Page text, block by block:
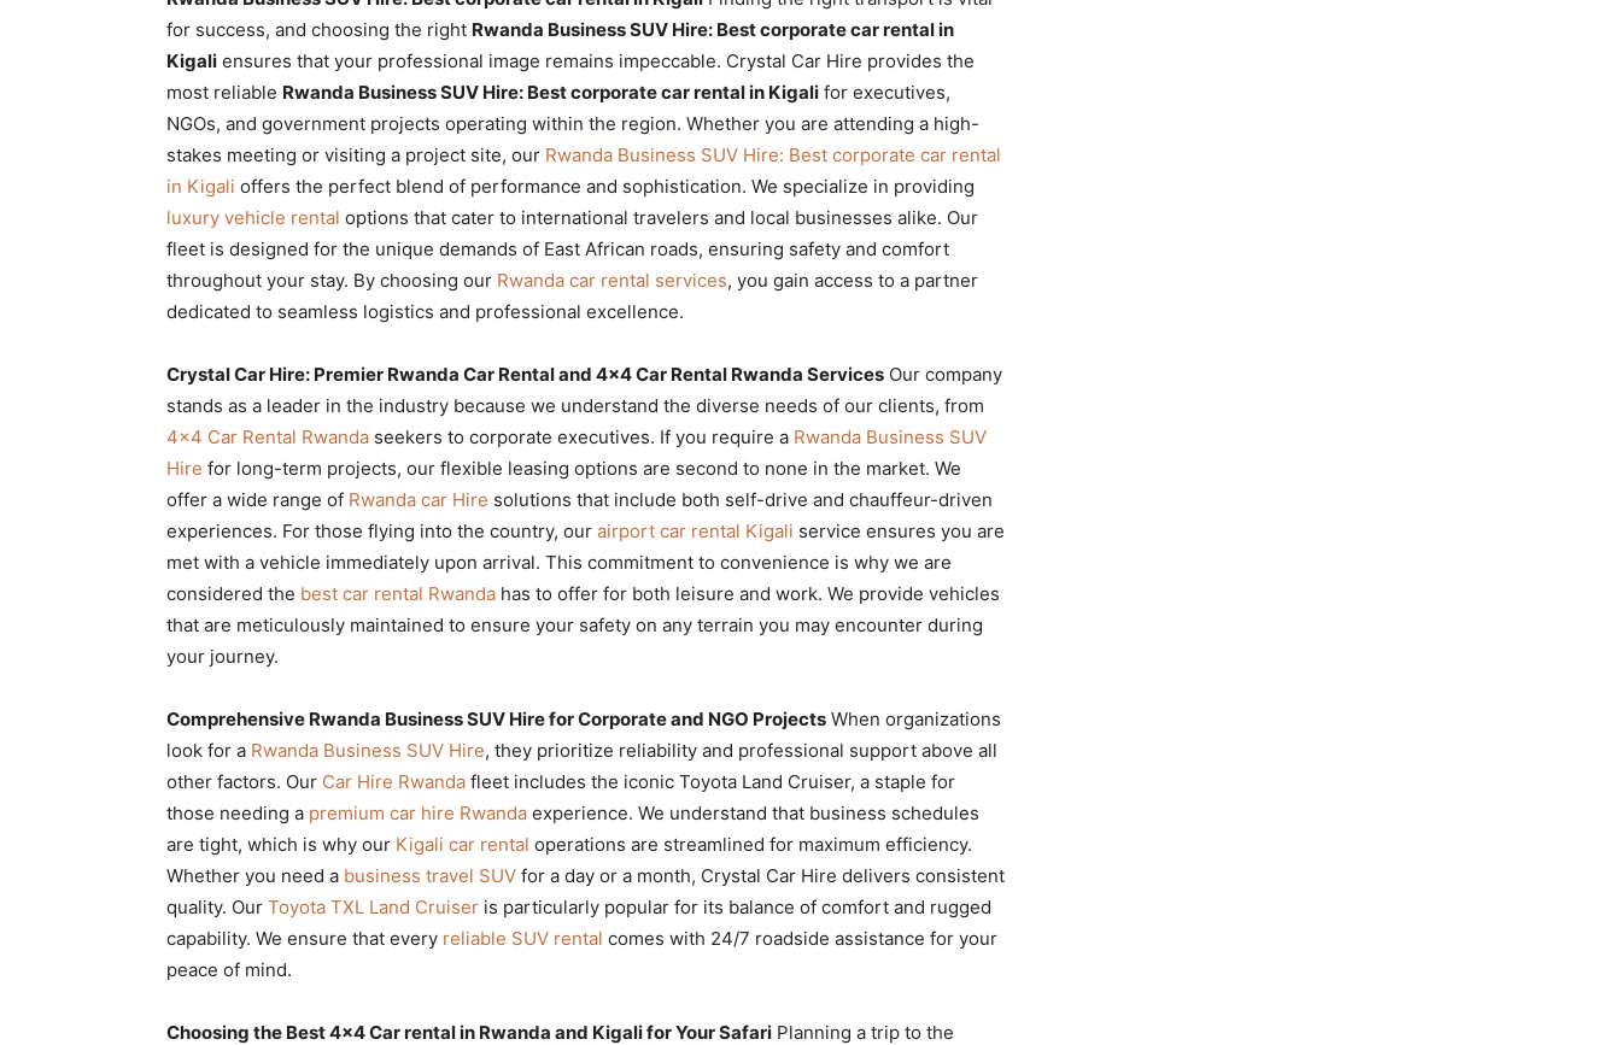
Rwanda
|
Car
rental
Rwanda
for success, and choosing the right Rwanda Business SUV Hire: Best corporate car rental in
Kigali ensures that your professional image remains impeccable. Crystal Car Hire provides the
most reliable Rwanda Business SUV Hire: Best corporate car rental in Kigali for executives,
NGOs, and government projects operating within the region. Whether you are attending a high-
stakes meeting or visiting a project site, our Rwanda Business SUV Hire: Best corporate car rental
in Kigali offers the perfect blend of performance and sophistication. We specialize in providing
luxury vehicle rental options that cater to international travelers and local businesses alike. Our
fleet is designed for the unique demands of East African roads, ensuring safety and comfort
throughout your stay. By choosing our Rwanda car rental services, you gain access to a partner
dedicated to seamless logistics and professional excellence.
Crystal Car Hire: Premier Rwanda Car Rental and 4×4 Car Rental Rwanda Services Our company
stands as a leader in the industry because we understand the diverse needs of our clients, from
4×4 Car Rental Rwanda seekers to corporate executives. If you require a Rwanda Business SUV
Hire for long-term projects, our flexible leasing options are second to none in the market. We
offer a wide range of Rwanda car Hire solutions that include both self-drive and chauffeur-driven
experiences. For those flying into the country, our airport car rental Kigali service ensures you are
met with a vehicle immediately upon arrival. This commitment to convenience is why we are
considered the best car rental Rwanda has to offer for both leisure and work. We provide vehicles
that are meticulously maintained to ensure your safety on any terrain you may encounter during
your journey.
Comprehensive Rwanda Business SUV Hire for Corporate and NGO Projects When organizations
look for a Rwanda Business SUV Hire, they prioritize reliability and professional support above all
other factors. Our Car Hire Rwanda fleet includes the iconic Toyota Land Cruiser, a staple for
those needing a premium car hire Rwanda experience. We understand that business schedules
are tight, which is why our Kigali car rental operations are streamlined for maximum efficiency.
Whether you need a business travel SUV for a day or a month, Crystal Car Hire delivers consistent
quality. Our Toyota TXL Land Cruiser is particularly popular for its balance of comfort and rugged
capability. We ensure that every reliable SUV rental comes with 24/7 roadside assistance for your
peace of mind.
Choosing the Best 4×4 Car rental in Rwanda and Kigali for Your Safari Planning a trip to the